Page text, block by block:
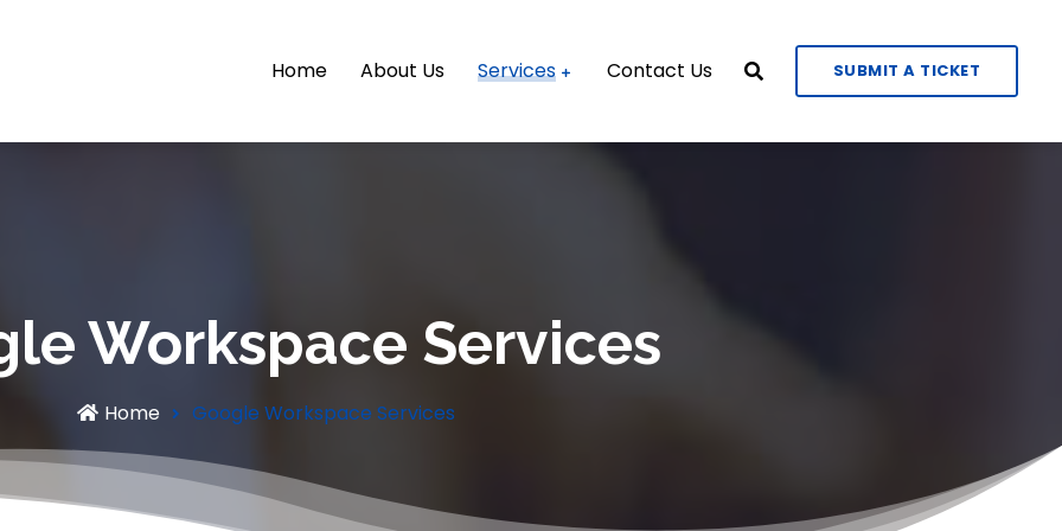
Home About Us Services Contact Us SUBMIT A TICKET
Workspace Services
Home Google Workspace Services